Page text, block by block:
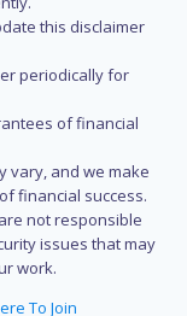
this disclaimer
periodically for
of financial
vary, and we make
financial success.
not responsible
issues that may
work.
To Join